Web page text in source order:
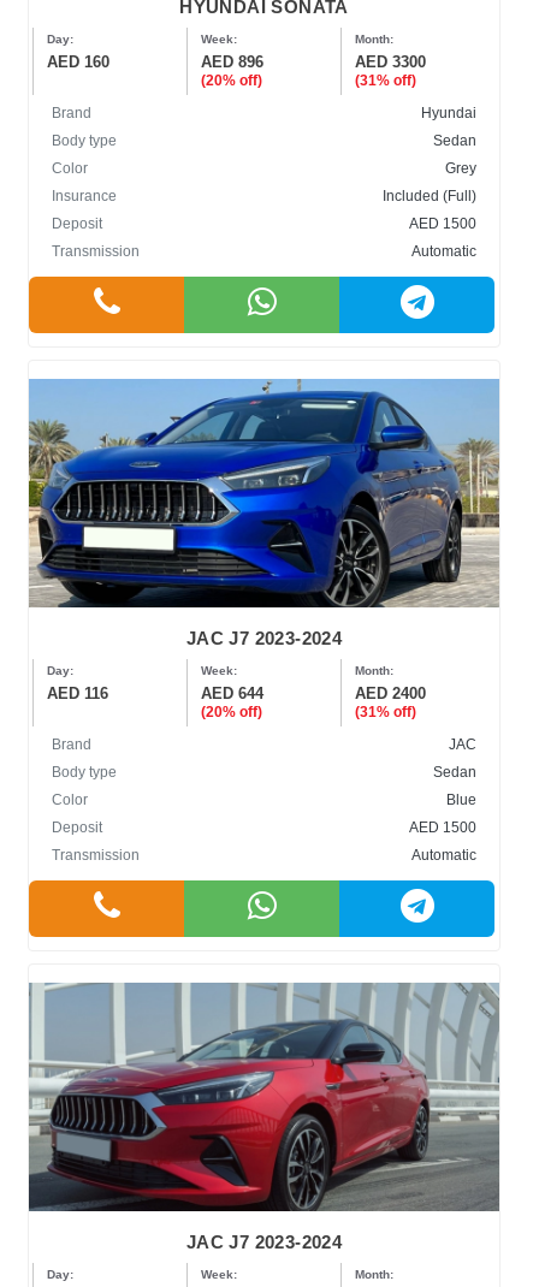
HYUNDAI SONATA
Day:
AED 160
Week:
AED 896
(20% off)
Month:
AED 3300
(31% off)
Brand
Hyundai
Body type
Sedan
Color
Grey
Insurance
Included (Full)
Deposit
AED 1500
Transmission
Automatic
JAC J7 2023-2024
Day:
AED 116
Week:
AED 644
(20% off)
Month:
AED 2400
(31% off)
Brand
JAC
Body type
Sedan
Color
Blue
Deposit
AED 1500
Transmission
Automatic
JAC J7 2023-2024
Day: Week: Month: